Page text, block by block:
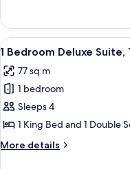
(View)
2
Queen
Beds,
(View)
View
all
photos
for
1
Bedroom
Deluxe
Suite,
3
1 Bedroom Deluxe Suite,
77 sq m
1 bedroom
Sleeps 4
1 King Bed and 1 Double
More details
More